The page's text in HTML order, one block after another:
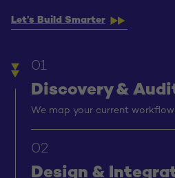
Let’s Build Smarter
01
Discovery &
We map your current
02
Design &